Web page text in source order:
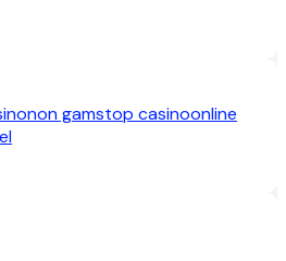
non gamstop casinoonline